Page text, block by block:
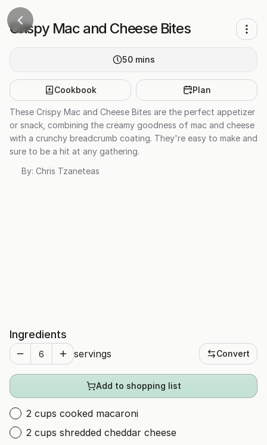
Crispy Mac and Cheese Bites
50 mins
Cookbook Plan
These Crispy Mac and Cheese Bites are the perfect appetizer
or snack, combining the creamy goodness of mac and cheese
with a crunchy breadcrumb coating. They're easy to make and
sure to be a hit at any gathering.
By: Chris Tzaneteas
Ingredients
servings Convert
Add to shopping list
2 cups cooked macaroni
2 cups shredded cheddar cheese